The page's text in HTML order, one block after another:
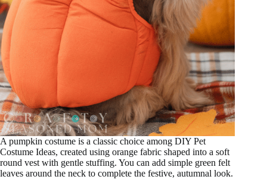
A pumpkin costume is a classic choice among DIY Pet
Costume Ideas, created using orange fabric shaped into a soft
round vest with gentle stuffing. You can add simple green felt
leaves around the neck to complete the festive, autumnal look.